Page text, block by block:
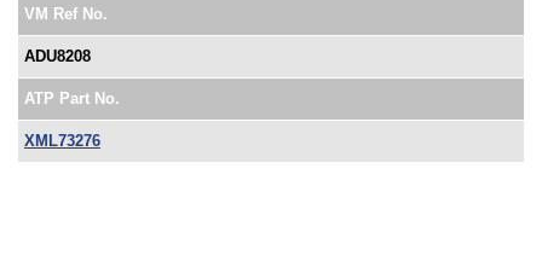
VM Ref No.
ADU8208
ATP Part No.
XML73276